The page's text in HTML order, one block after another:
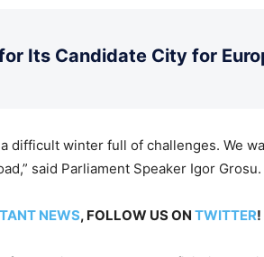
Its Candidate City for
difficult winter full of challenges. We
said Parliament Speaker Igor Grosu.
NEWS, FOLLOW US ON TWITTER!